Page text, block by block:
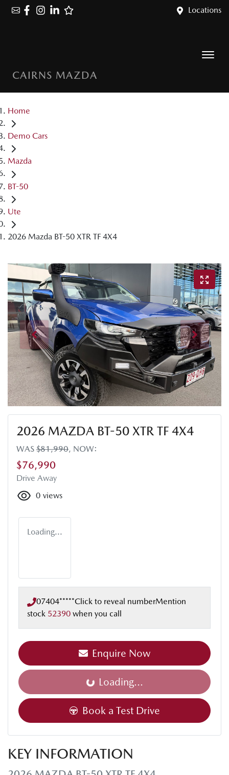
Locations
CAIRNS MAZDA
Home
Demo Cars
Mazda
BT-50
Ute
2026 Mazda BT-50 XTR TF 4X4
2026 MAZDA BT-50 XTR TF 4X4
WAS $81,990, NOW:
$76,990
Drive Away
0 views
Loading...
07404*****Click to reveal numberMention
stock 52390 when you call
Enquire Now
Loading... Loading...
Book a Test Drive
KEY INFORMATION